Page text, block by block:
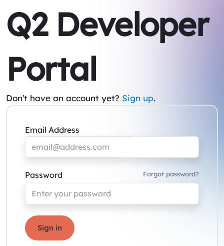
Q2 Developer
Portal
Don't have an account yet? Sign up.
Email Address
Password Forgot password?
Sign in